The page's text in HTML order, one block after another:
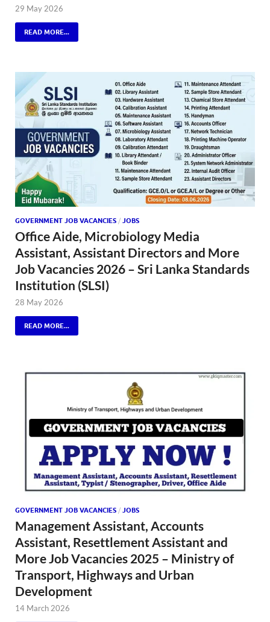
29 May 2026
READ MORE...
GOVERNMENT JOB VACANCIES / JOBS
Office Aide, Microbiology Media
Assistant, Assistant Directors and More
Job Vacancies 2026 – Sri Lanka Standards
Institution (SLSI)
28 May 2026
READ MORE...
GOVERNMENT JOB VACANCIES / JOBS
Management Assistant, Accounts
Assistant, Resettlement Assistant and
More Job Vacancies 2025 – Ministry of
Transport, Highways and Urban
Development
14 March 2026